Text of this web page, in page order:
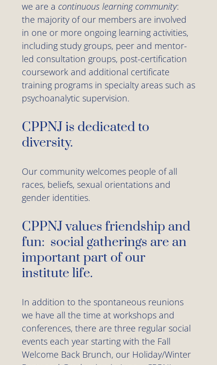
we are a continuous learning community:
the majority of our members are involved
in one or more ongoing learning activities,
including study groups, peer and mentor-
led consultation groups, post-certification
coursework and additional certificate
training programs in specialty areas such as
psychoanalytic supervision.
CPPNJ is dedicated to
diversity.
Our community welcomes people of all
races, beliefs, sexual orientations and
gender identities.
CPPNJ values friendship and
fun: social gatherings are an
important part of our
institute life.
In addition to the spontaneous reunions
we have all the time at workshops and
conferences, there are three regular social
events each year starting with the Fall
Welcome Back Brunch, our Holiday/Winter